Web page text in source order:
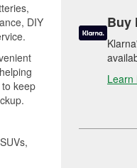
DIY
keep
Buy
Learn